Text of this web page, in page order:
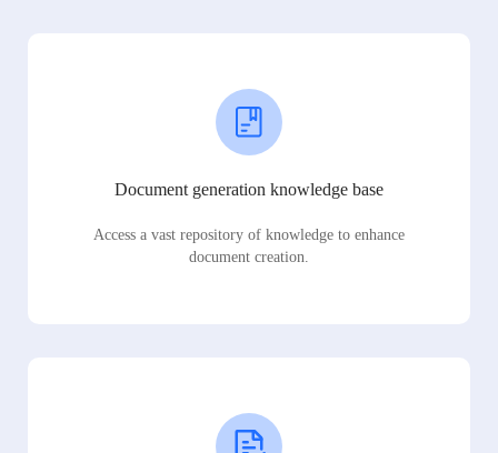
Document generation knowledge base
Access a vast repository of knowledge to enhance
document creation.